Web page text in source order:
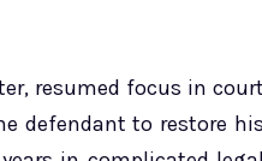
resumed focus in court
defendant to restore his